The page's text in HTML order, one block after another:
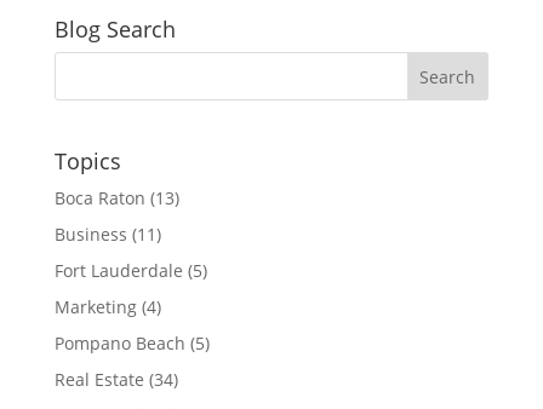
Blog Search
Topics
Boca Raton (13)
Business (11)
Fort Lauderdale (5)
Marketing(4)
Pompano Beach (5)
Real Estate (34)